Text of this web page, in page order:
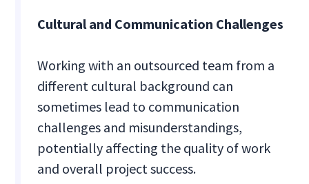
Cultural and Communication Challenges
Working with an outsourced team from a
different cultural background can
sometimes lead to communication
challenges and misunderstandings,
potentially affecting the quality of work
and overall project success.